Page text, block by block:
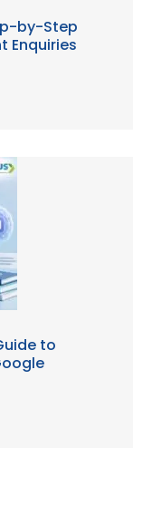
by-Step
Enquiries
to